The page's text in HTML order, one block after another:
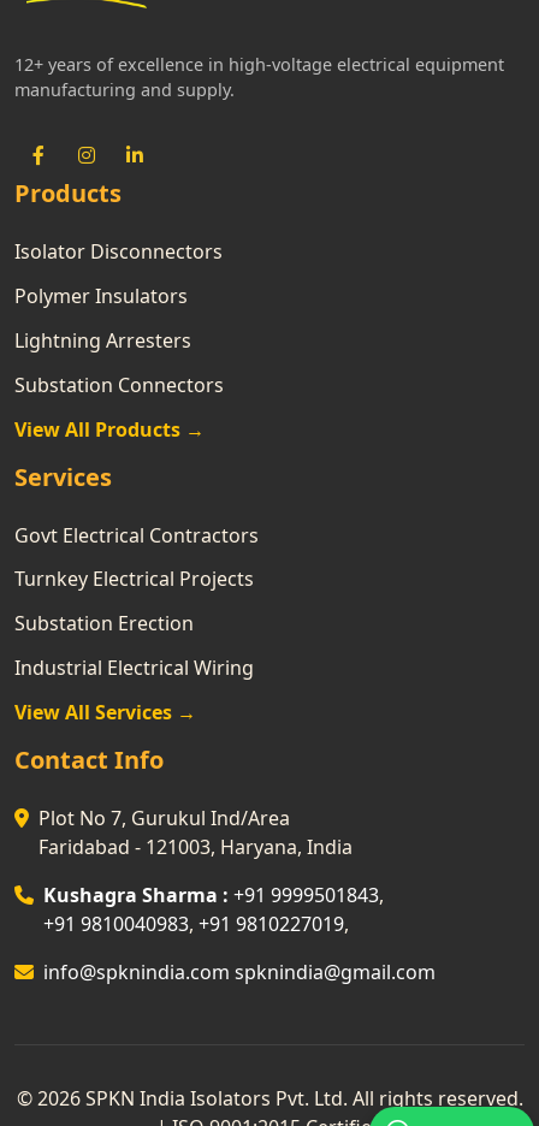
12+ years of excellence in high-voltage electrical equipment
manufacturing and supply.
Products
Isolator Disconnectors
Polymer Insulators
Lightning Arresters
Substation Connectors
View All Products →
Services
Govt Electrical Contractors
Turnkey Electrical Projects
Substation Erection
Industrial Electrical Wiring
View All Services →
Contact Info
Plot No 7, Gurukul Ind/Area
Faridabad - 121003, Haryana, India
Kushagra Sharma : +91 9999501843,
+91 9810040983, +91 9810227019,
info@spknindia.com spknindia@gmail.com
© 2026 SPKN India Isolators Pvt. Ltd. All rights reserved.